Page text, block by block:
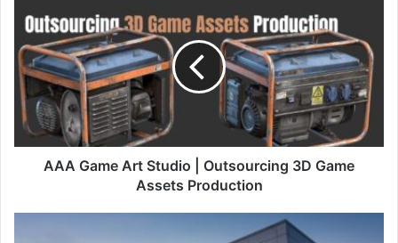
AAA Game Art Studio | Outsourcing 3D Game
Assets Production